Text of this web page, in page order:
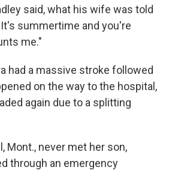
said, what his wife was told
summertime and you're
me."
had a massive stroke followed
on the way to the hospital,
again due to a splitting
Mont., never met her son,
through an emergency